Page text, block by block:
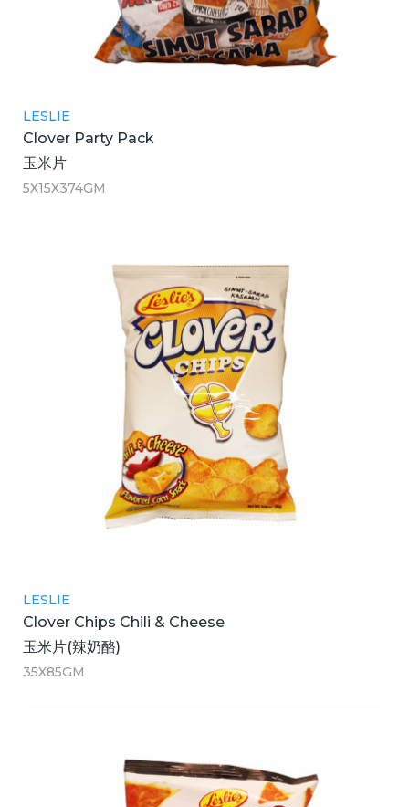
LESLIE
Clover Party Pack
玉米片
5X15X374GM
LESLIE
Clover Chips Chili & Cheese
玉米片(辣奶酪)
35X85GM